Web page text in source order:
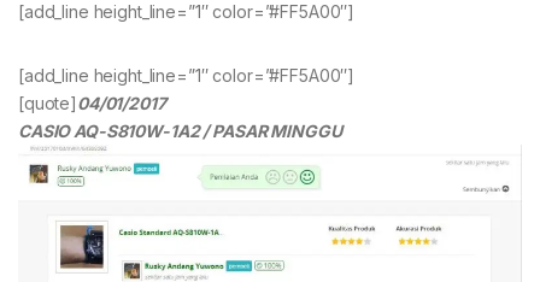
[add_line height_line=”1″ color=”#FF5A00″]
[add_line height_line=”1″ color=”#FF5A00″]
[quote]04/01/2017
CASIO AQ-S810W-1A2 / PASAR MINGGU